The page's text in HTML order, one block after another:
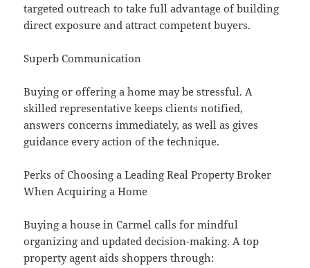
targeted outreach to take full advantage of building
direct exposure and attract competent buyers.
Superb Communication
Buying or offering a home may be stressful. A
skilled representative keeps clients notified,
answers concerns immediately, as well as gives
guidance every action of the technique.
Perks of Choosing a Leading Real Property Broker
When Acquiring a Home
Buying a house in Carmel calls for mindful
organizing and updated decision-making. A top
property agent aids shoppers through: